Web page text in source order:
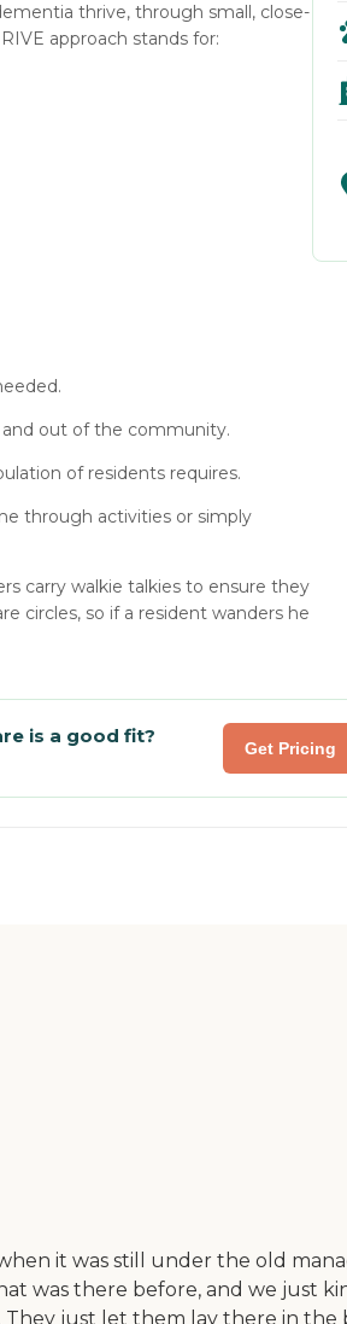
thrive, through small, close-
approach stands for:
out of the community.
of residents requires.
through activities or simply
carry walkie talkies to ensure they
circles, so if a resident wanders he
is a good fit?
Get Pricing
it was still under the old
was there before, and we just
just let them lay there in the